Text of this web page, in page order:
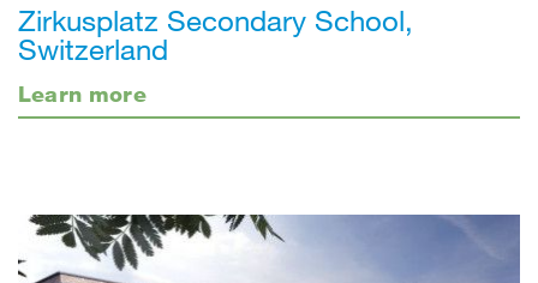
Zirkusplatz Secondary School,
Switzerland
Learn more